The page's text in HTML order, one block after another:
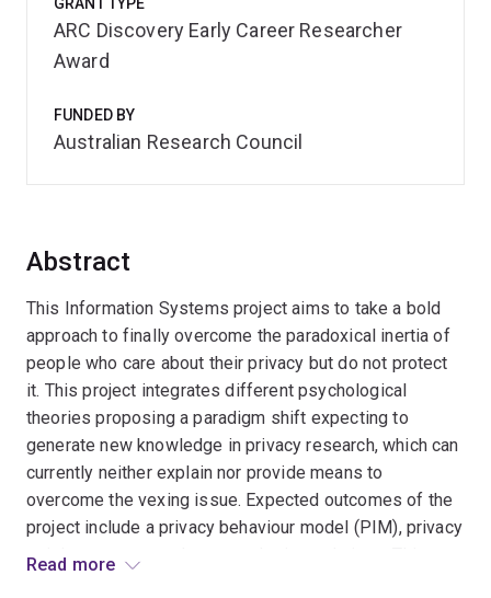
Abstract
This Information Systems project aims to take a bold
approach to finally overcome the paradoxical inertia of
people who care about their privacy but do not protect
it. This project integrates different psychological
theories proposing a paradigm shift expecting to
generate new knowledge in privacy research, which can
currently neither explain nor provide means to
overcome the vexing issue. Expected outcomes of the
project include a privacy behaviour model (PIM), privacy
training program and system design solutions. This
Read more
ARC Discovery Early Career Researcher
Award
FUNDED BY
Australian Research Council